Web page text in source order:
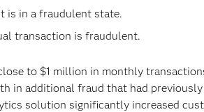
is in a fraudulent state.
transaction is fraudulent.
to $1 million in monthly
in additional fraud that had previously
solution significantly increased